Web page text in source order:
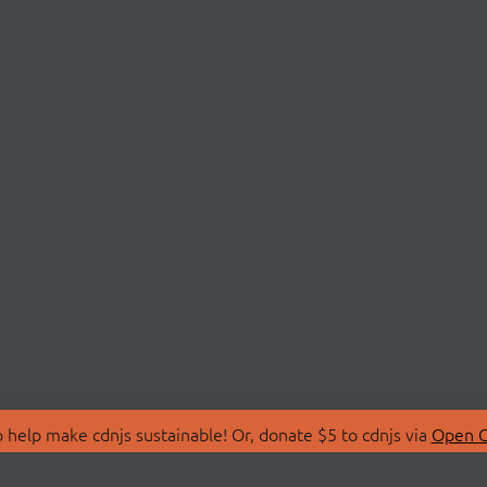
make cdnjs sustainable! Or, donate $5 to cdnjs via Open